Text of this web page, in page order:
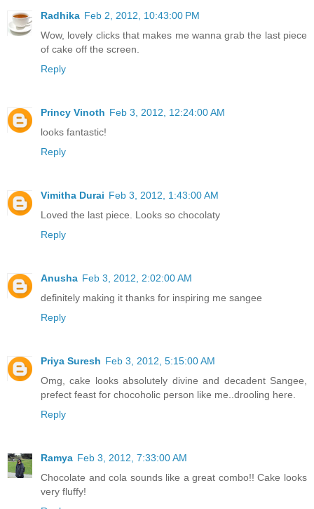
Radhika Feb 2, 2012, 10:43:00 PM
Wow, lovely clicks that makes me wanna grab the last piece
of cake off the screen.
Reply
Princy Vinoth Feb 3, 2012, 12:24:00 AM
looks fantastic!
Reply
Vimitha Durai Feb 3, 2012, 1:43:00 AM
Loved the last piece. Looks so chocolaty
Reply
Anusha Feb 3, 2012, 2:02:00 AM
definitely making it thanks for inspiring me sangee
Reply
Priya Suresh Feb 3, 2012, 5:15:00 AM
Omg, cake looks absolutely divine and decadent Sangee,
prefect feast for chocoholic person like me..drooling here.
Reply
Ramya Feb 3, 2012, 7:33:00 AM
Chocolate and cola sounds like a great combo!! Cake looks
very fluffy!